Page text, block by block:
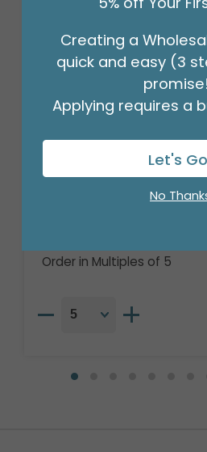
15"PKG THANK YOU
Order in Multiples of 5
Creating a
quick and easy (3
Applying requires a
Let's
No